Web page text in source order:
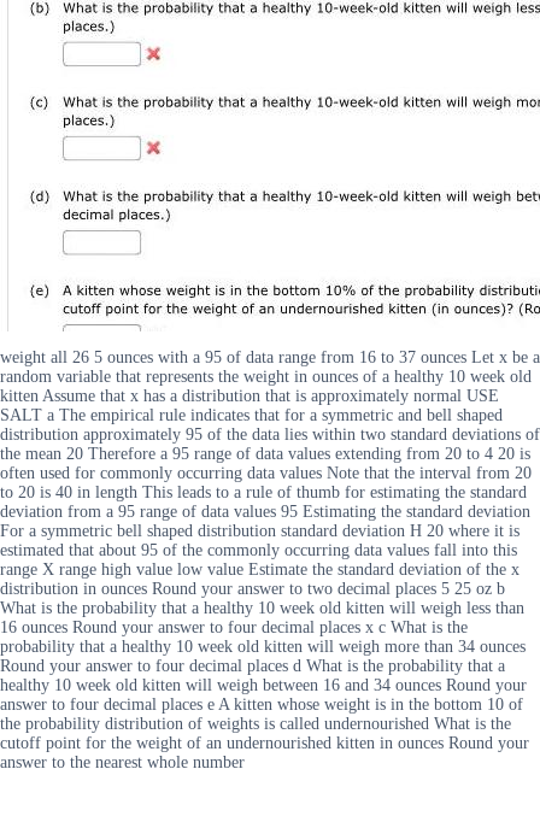
weight all 26 5 ounces with a 95 of data range from 16 to 37 ounces Let x be a
random variable that represents the weight in ounces of a healthy 10 week old
kitten Assume that x has a distribution that is approximately normal USE
SALT a The empirical rule indicates that for a symmetric and bell shaped
distribution approximately 95 of the data lies within two standard deviations of
the mean 20 Therefore a 95 range of data values extending from 20 to 4 20 is
often used for commonly occurring data values Note that the interval from 20
to 20 is 40 in length This leads to a rule of thumb for estimating the standard
deviation from a 95 range of data values 95 Estimating the standard deviation
For a symmetric bell shaped distribution standard deviation H 20 where it is
estimated that about 95 of the commonly occurring data values fall into this
range X range high value low value Estimate the standard deviation of the x
distribution in ounces Round your answer to two decimal places 5 25 oz b
What is the probability that a healthy 10 week old kitten will weigh less than
16 ounces Round your answer to four decimal places x c What is the
probability that a healthy 10 week old kitten will weigh more than 34 ounces
Round your answer to four decimal places d What is the probability that a
healthy 10 week old kitten will weigh between 16 and 34 ounces Round your
answer to four decimal places e A kitten whose weight is in the bottom 10 of
the probability distribution of weights is called undernourished What is the
cutoff point for the weight of an undernourished kitten in ounces Round your
answer to the nearest whole number